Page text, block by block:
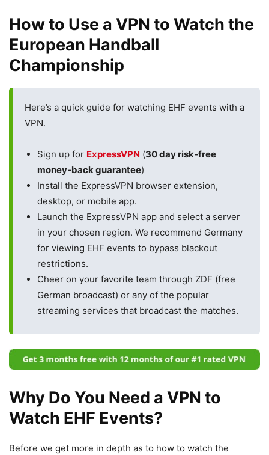
How to Use a VPN to Watch the
European Handball
Championship
Here’s a quick guide for watching EHF events with a
VPN.
Sign up for ExpressVPN (30 day risk-free
money-back guarantee)
Install the ExpressVPN browser extension,
desktop, or mobile app.
Launch the ExpressVPN app and select a server
in your chosen region. We recommend Germany
for viewing EHF events to bypass blackout
restrictions.
Cheer on your favorite team through ZDF (free
German broadcast) or any of the popular
streaming services that broadcast the matches.
Why Do You Need a VPN to
Watch EHF Events?
Before we get more in depth as to how to watch the